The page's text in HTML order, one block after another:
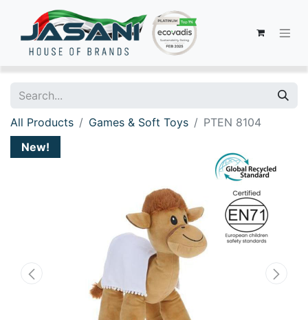
All Products Games & Soft Toys
PTEN 8104
New!